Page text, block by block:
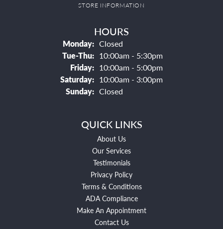
STORE INFORMATION
HOURS
Monday: Closed
Tue-Thu:Tuesday - Thursday:
10:00am - 5:30pm
Friday: 10:00am - 5:00pm
Saturday: 10:00am - 3:00pm
Sunday: Closed
QUICK LINKS
About Us
Our Services
Testimonials
Privacy Policy
Terms & Conditions
ADA Compliance
Make An Appointment
Contact Us